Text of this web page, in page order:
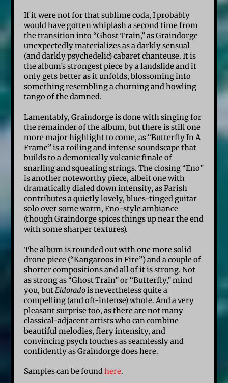
If it were not for that sublime coda, I probably
would have gotten whiplash a second time from
the transition into “Ghost Train,” as Graindorge
unexpectedly materializes as a darkly sensual
(and darkly psychedelic) cabaret chanteuse. It is
the album’s strongest piece by a landslide and it
only gets better as it unfolds, blossoming into
something resembling a churning and howling
tango of the damned.
Lamentably, Graindorge is done with singing for
the remainder of the album, but there is still one
more major highlight to come, as “Butterfly In A
Frame” is a roiling and intense soundscape that
builds to a demonically volcanic finale of
snarling and squealing strings. The closing “Eno”
is another noteworthy piece, albeit one with
dramatically dialed down intensity, as Parish
contributes a quietly lovely, blues-tinged guitar
solo over some warm, Eno-style ambiance
(though Graindorge spices things up near the end
with some sharper textures).
The album is rounded out with one more solid
drone piece (“Kangaroos in Fire”) and a couple of
shorter compositions and all of it is strong. Not
as strong as “Ghost Train” or “Butterfly,” mind
you, but Eldoradois nevertheless quite a
compelling (and oft-intense) whole. And a very
pleasant surprise too, as there are not many
classical-adjacent artists who can combine
beautiful melodies, fiery intensity, and
convincing psych touches as seamlessly and
confidently as Graindorge does here.
Samples can be foundhere.